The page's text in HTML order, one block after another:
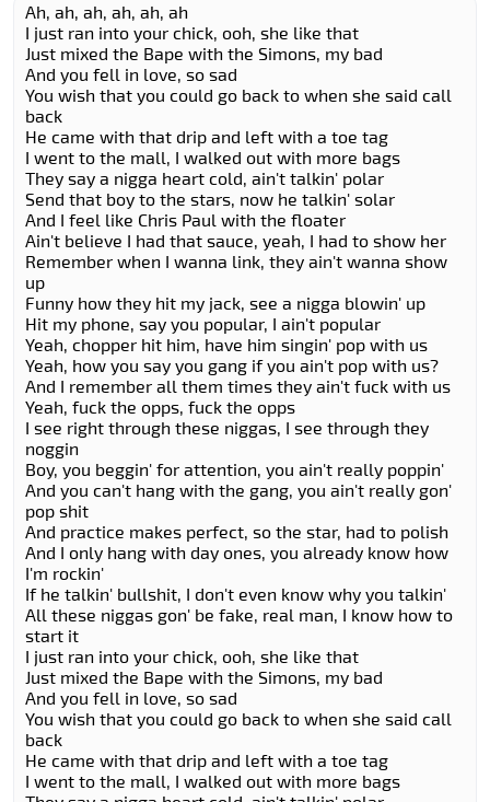
Ah, ah, ah, ah, ah, ah
I just ran into your chick, ooh, she like that
Just mixed the Bape with the Simons, my bad
And you fell in love, so sad
You wish that you could go back to when she said call
back
He came with that drip and left with a toe tag
I went to the mall, I walked out with more bags
They say a nigga heart cold, ain't talkin' polar
Send that boy to the stars, now he talkin' solar
And I feel like Chris Paul with the floater
Ain't believe I had that sauce, yeah, I had to show her
Remember when I wanna link, they ain't wanna show
up
Funny how they hit my jack, see a nigga blowin' up
Hit my phone, say you popular, I ain't popular
Yeah, chopper hit him, have him singin' pop with us
Yeah, how you say you gang if you ain't pop with us?
And I remember all them times they ain't fuck with us
Yeah, fuck the opps, fuck the opps
I see right through these niggas, I see through they
noggin
Boy, you beggin' for attention, you ain't really poppin'
And you can't hang with the gang, you ain't really gon'
pop shit
And practice makes perfect, so the star, had to polish
And I only hang with day ones, you already know how
I'm rockin'
If he talkin' bullshit, I don't even know why you talkin'
All these niggas gon' be fake, real man, I know how to
start it
I just ran into your chick, ooh, she like that
Just mixed the Bape with the Simons, my bad
And you fell in love, so sad
You wish that you could go back to when she said call
back
He came with that drip and left with a toe tag
I went to the mall, I walked out with more bags